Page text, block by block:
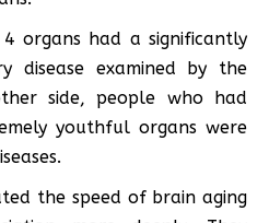
organs had a significantly
disease examined by the
side, people who had
youthful organs were
the speed of brain aging